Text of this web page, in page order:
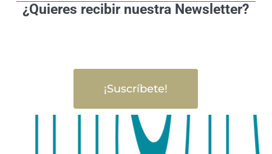
¿Quieres recibir nuestra Newsletter?
¡Suscríbete!